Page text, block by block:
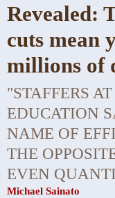
Revealed:
cuts mean
millions of
"STAFFERS
EDUCATION
NAME OF
THE
EVEN
Michael Sainato